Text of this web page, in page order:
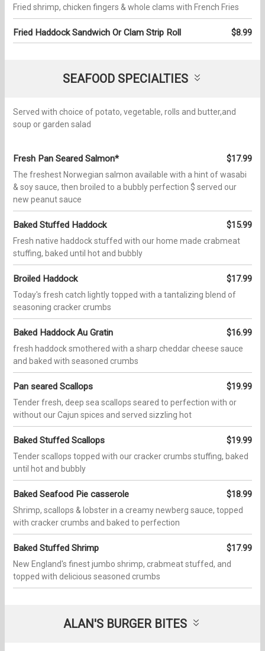
Fried shrimp, chicken fingers & whole clams with French Fries
Fried Haddock Sandwich Or Clam Strip Roll $8.99
SEAFOOD SPECIALTIES
Served with choice of potato, vegetable, rolls and butter,and
soup or garden salad
Fresh Pan Seared Salmon* $17.99
The freshest Norwegian salmon available with a hint of wasabi
& soy sauce, then broiled to a bubbly perfection $ served our
new peanut sauce
Baked Stuffed Haddock $15.99
Fresh native haddock stuffed with our home made crabmeat
stuffing, baked until hot and bubbly
Broiled Haddock $17.99
Today's fresh catch lightly topped with a tantalizing blend of
seasoning cracker crumbs
Baked Haddock Au Gratin $16.99
fresh haddock smothered with a sharp cheddar cheese sauce
and baked with seasoned crumbs
Pan seared Scallops $19.99
Tender fresh, deep sea scallops seared to perfection with or
without our Cajun spices and served sizzling hot
Baked Stuffed Scallops $19.99
Tender scallops topped with our cracker crumbs stuffing, baked
until hot and bubbly
Baked Seafood Pie casserole $18.99
Shrimp, scallops & lobster in a creamy newberg sauce, topped
with cracker crumbs and baked to perfection
Baked Stuffed Shrimp $17.99
New England's finest jumbo shrimp, crabmeat stuffed, and
topped with delicious seasoned crumbs
ALAN'S BURGER BITES